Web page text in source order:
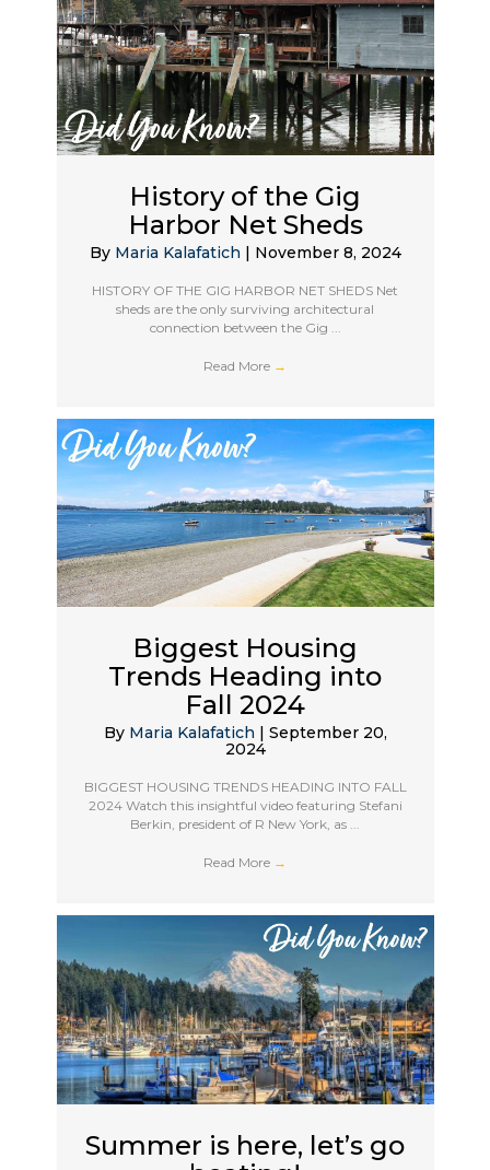
History of the Gig
Harbor Net Sheds
By Maria Kalafatich | November 8, 2024
HISTORY OF THE GIG HARBOR NET SHEDS Net
sheds are the only surviving architectural
connection between the Gig ...
Read More →
Biggest Housing
Trends Heading into
Fall 2024
By Maria Kalafatich | September 20,
2024
BIGGEST HOUSING TRENDS HEADING INTO FALL
2024 Watch this insightful video featuring Stefani
Berkin, president of R New York, as ...
Read More →
Summer is here, let’s go